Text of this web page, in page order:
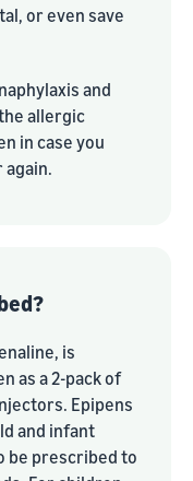
or even save
and
allergic
in case you
is
as a 2-pack of
Epipens
and infant
be prescribed to